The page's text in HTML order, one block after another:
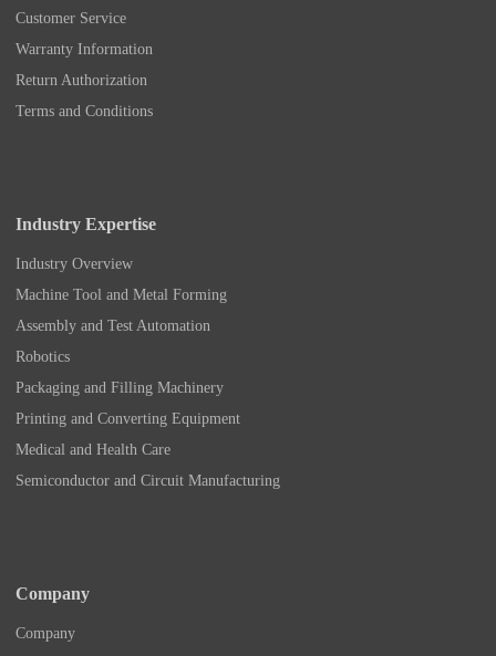
Customer Service
Warranty Information
Return Authorization
Terms and Conditions
Industry Expertise
Industry Overview
Machine Tool and Metal Forming
Assembly and Test Automation
Robotics
Packaging and Filling Machinery
Printing and Converting Equipment
Medical and Health Care
Semiconductor and Circuit Manufacturing
Company
Company